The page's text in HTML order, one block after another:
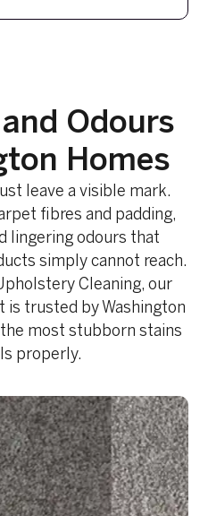
Odours
Homes
leave a visible mark.
fibres and padding,
lingering odours that
simply cannot reach.
Cleaning, our
trusted by Washington
most stubborn stains
properly.